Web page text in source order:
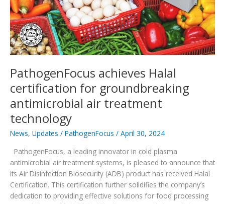
PathogenFocus achieves Halal
certification for groundbreaking
antimicrobial air treatment
technology
News, Updates / PathogenFocus / April 30, 2024
PathogenFocus, a leading innovator in cold plasma
antimicrobial air treatment systems, is pleased to announce that
its Air Disinfection Biosecurity (ADB) product has received Halal
Certification. This certification further solidifies the company’s
dedication to providing effective solutions for food processing